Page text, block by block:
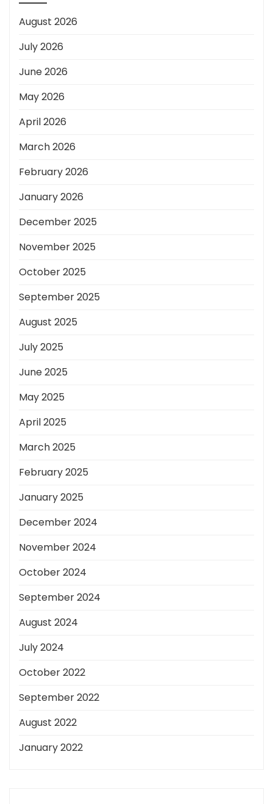
August 2026
July 2026
June 2026
May 2026
April 2026
March 2026
February 2026
January 2026
December 2025
November 2025
October 2025
September 2025
August 2025
July 2025
June 2025
May 2025
April 2025
March 2025
February 2025
January 2025
December 2024
November 2024
October 2024
September 2024
August 2024
July 2024
October 2022
September 2022
August 2022
January 2022